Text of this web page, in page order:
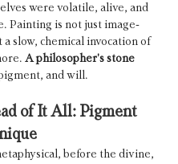
were volatile, alive, and
Painting is not just image-
slow, chemical invocation of
A philosopher's stone
and will.
of It All: Pigment
before the divine,